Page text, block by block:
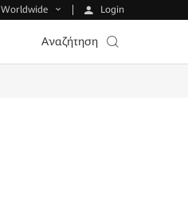
Worldwide Login
Αναζήτηση